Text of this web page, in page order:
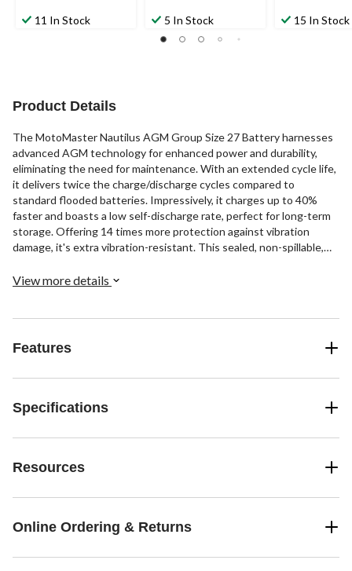
11 In Stock 5 In Stock 15 In Stock
Product Details
The MotoMaster Nautilus AGM Group Size 27 Battery harnesses
advanced AGM technology for enhanced power and durability,
eliminating the need for maintenance. With an extended cycle life,
it delivers twice the charge/discharge cycles compared to
standard flooded batteries. Impressively, it charges up to 40%
faster and boasts a low self-discharge rate, perfect for long-term
storage. Offering 14 times more protection against vibration
damage, it's extra vibration-resistant. This sealed, non-spillable,
marine cranking amps, 92 amp hours, and 175 minutes of reserve
View more details
Features
Specifications
Resources
Online Ordering & Returns